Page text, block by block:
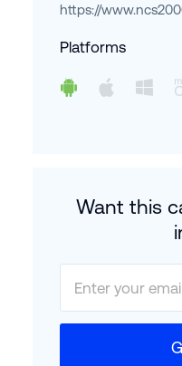
https://
Platforms
Want this